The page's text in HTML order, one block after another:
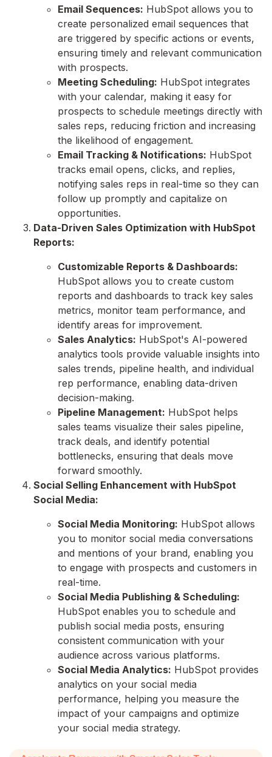
Email Sequences: HubSpot allows you to
create personalized email sequences that
are triggered by specific actions or events,
ensuring timely and relevant communication
with prospects.
Meeting Scheduling: HubSpot integrates
with your calendar, making it easy for
prospects to schedule meetings directly with
sales reps, reducing friction and increasing
the likelihood of engagement.
Email Tracking & Notifications: HubSpot
tracks email opens, clicks, and replies,
notifying sales reps in real-time so they can
follow up promptly and capitalize on
opportunities.
Data-Driven Sales Optimization with HubSpot
Reports:
Customizable Reports & Dashboards:
HubSpot allows you to create custom
reports and dashboards to track key sales
metrics, monitor team performance, and
identify areas for improvement.
Sales Analytics: HubSpot's AI-powered
analytics tools provide valuable insights into
sales trends, pipeline health, and individual
rep performance, enabling data-driven
decision-making.
Pipeline Management: HubSpot helps
sales teams visualize their sales pipeline,
track deals, and identify potential
bottlenecks, ensuring that deals move
forward smoothly.
Social Selling Enhancement with HubSpot
Social Media:
Social Media Monitoring: HubSpot allows
you to monitor social media conversations
and mentions of your brand, enabling you
to engage with prospects and customers in
real-time.
Social Media Publishing & Scheduling:
HubSpot enables you to schedule and
publish social media posts, ensuring
consistent communication with your
audience across various platforms.
Social Media Analytics: HubSpot provides
analytics on your social media
performance, helping you measure the
impact of your campaigns and optimize
your social media strategy.